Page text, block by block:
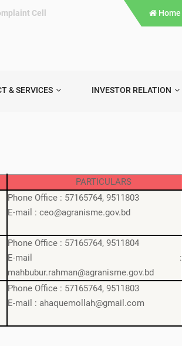
Cell Home
& SERVICES INVESTOR RELATION
PARTICULARS
Phone Office : 57165764, 9511803
E-mail : ceo@agranisme.gov.bd
Phone Office : 57165764, 9511804
E-mail :
mahbubur.rahman@agranisme.gov.bd
Phone Office : 57165764, 9511803
E-mail : ahaquemollah@gmail.com